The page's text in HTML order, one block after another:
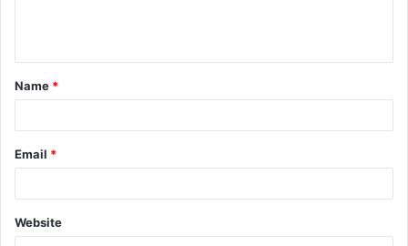
t
*
Name *
Email *
Website